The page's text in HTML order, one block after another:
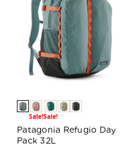
Sale!Sale!
Patagonia Refugio Day
Pack 32L